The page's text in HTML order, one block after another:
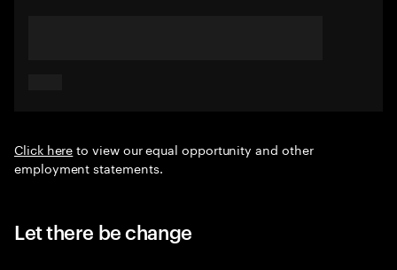
Click hereto view our equal opportunity and other
employment statements.
Let there be change